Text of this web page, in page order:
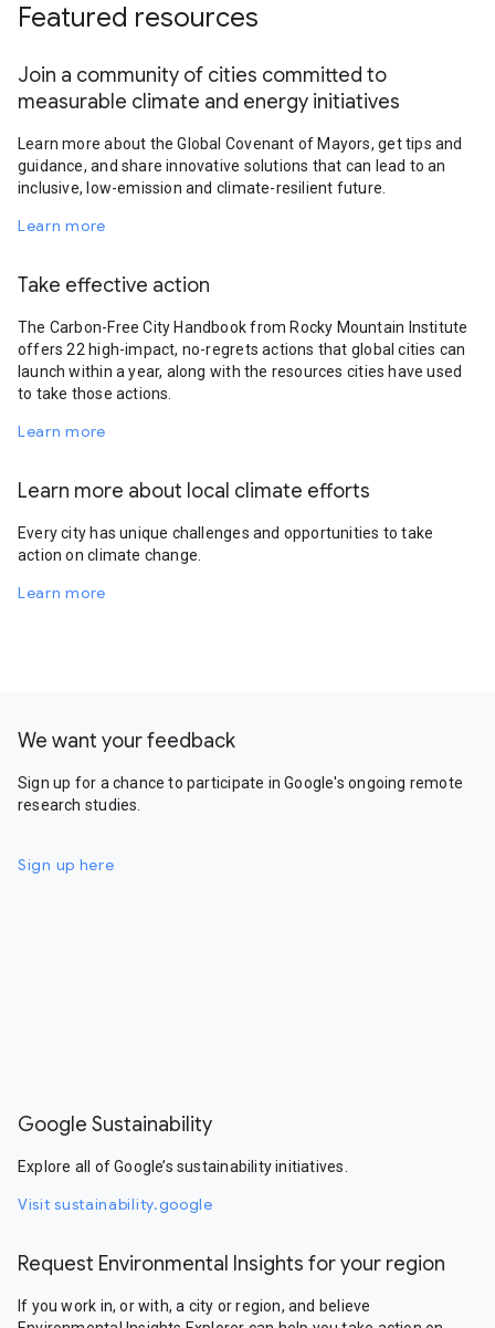
Featured resources
Join a community of cities committed to
measurable climate and energy initiatives
Learn more about the Global Covenant of Mayors, get tips and
guidance, and share innovative solutions that can lead to an
inclusive, low-emission and climate-resilient future.
Learn more
Take effective action
The Carbon-Free City Handbook from Rocky Mountain Institute
offers 22 high-impact, no-regrets actions that global cities can
launch within a year, along with the resources cities have used
to take those actions.
Learn more
Learn more about local climate efforts
Every city has unique challenges and opportunities to take
action on climate change.
Learn more
We want your feedback
Sign up for a chance to participate in Google's ongoing remote
research studies.
Sign up here
Google Sustainability
Explore all of Google’s sustainability initiatives.
Visit sustainability.google
Request Environmental Insights for your region
If you work in, or with, a city or region, and believe